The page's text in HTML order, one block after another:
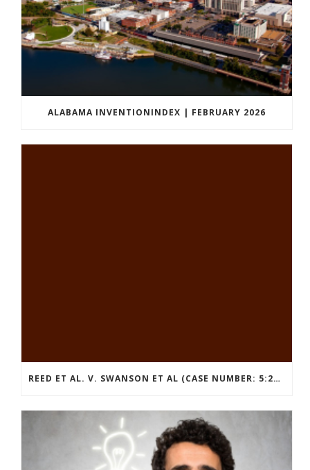
ALABAMA INVENTIONINDEX | FEBRUARY 2026
REED ET AL. V. SWANSON ET AL (CASE NUMBER: 5:2021CV11392)